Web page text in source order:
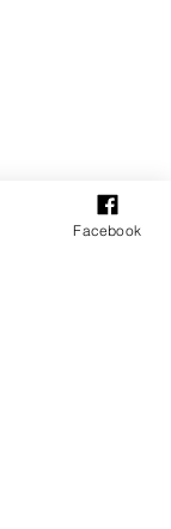
Facebook